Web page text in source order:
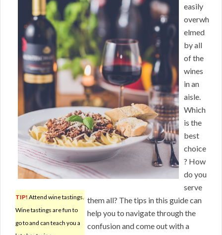
TIP! Attend wine tastings.
Wine tastings are fun to
go to and can teach you a
easily
overwh
elmed
by all
of the
wines
in an
aisle.
Which
is the
best
choice
? How
do you
serve
them all? The tips in this guide can
help you to navigate through the
confusion and come out with a